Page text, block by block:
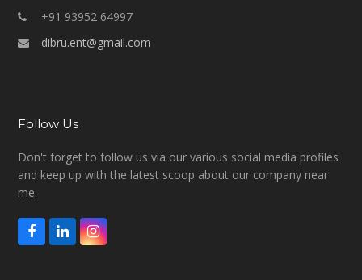
+91 93952 64997
dibru.ent@gmail.com
Follow Us
Don't forget to follow us via our various social media profiles
and keep up with the latest scoop about our company near
me.
F L I